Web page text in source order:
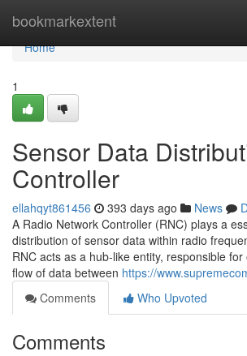
bookmarkextent
Home
Home
1
Sensor Data
Controller
ellahqyt861456 393 days ago News
A Radio Network Controller (RNC) plays a
distribution of sensor data within radio
RNC acts as a hub-like entity, responsible
flow of data between https://
Comments
Who Upvoted
Comments